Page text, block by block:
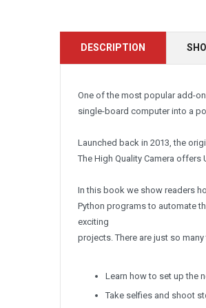
DESCRIPTION
One of the most popular add-
single-board computer into a
Launched back in 2013, the
The High Quality Camera offers
In this book we show readers
Python programs to automate
exciting
projects. There are just so
Learn how to set up the
Take selfies and shoot